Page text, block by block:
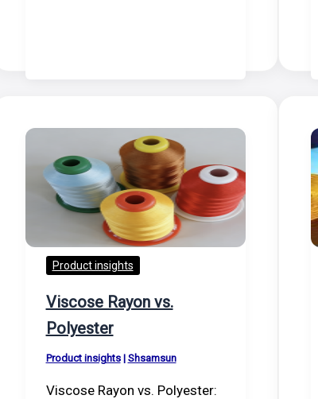
Product insights
Viscose Rayon vs.
Polyester
Product insights| Shsamsun
Viscose Rayon vs. Polyester: